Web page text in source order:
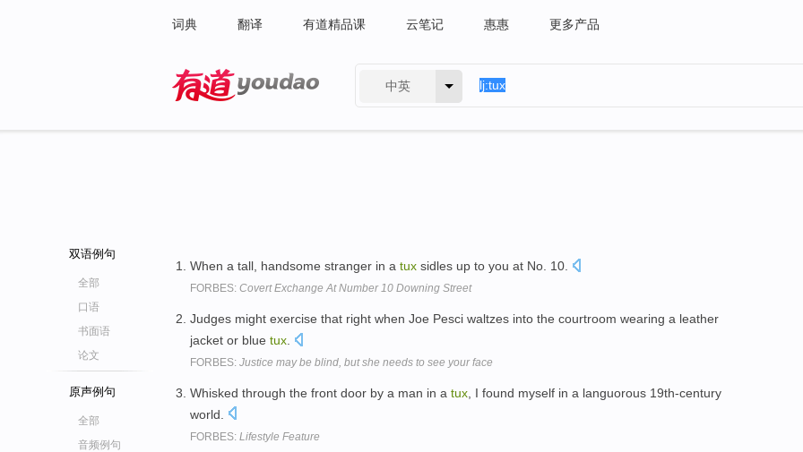
词典 翻译 有道精品课 云笔记 惠惠 更多产品
中英
双语例句
全部
口语
书面语
论文
原声例句
全部
音频例句
When a tall, handsome stranger in a tux sidles up to you at No. 10.
FORBES: Covert Exchange At Number 10 Downing Street
Judges might exercise that right when Joe Pesci waltzes into the courtroom wearing a leather
jacket or blue tux
FORBES: Justice may be blind, but she needs to see your face
Whisked through the front door by a man in a tux , I found myself in a languorous 19th-century
world.
FORBES: Lifestyle Feature